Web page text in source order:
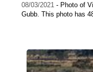
08/03/2021 - Photo of
Gubb. This photo has